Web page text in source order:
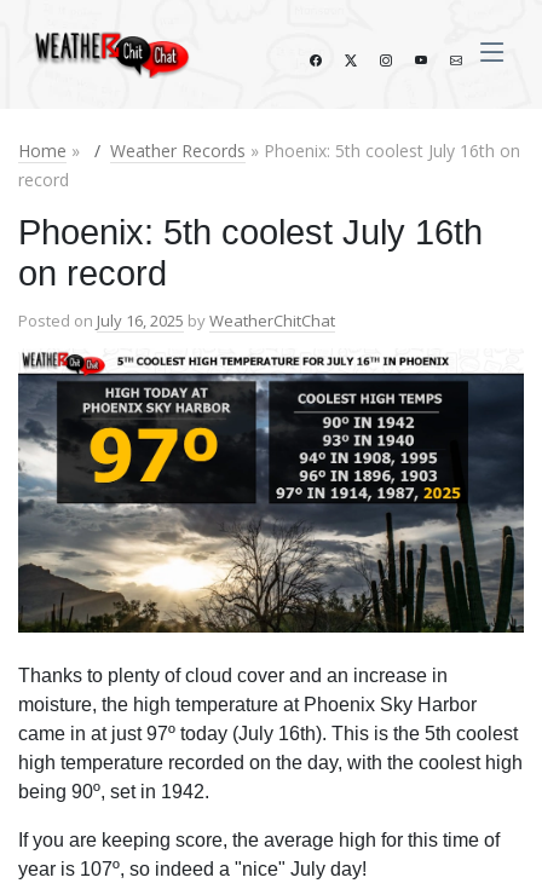
Home » Weather Records » Phoenix: 5th coolest July 16th on
record
Phoenix: 5th coolest July 16th
on record
Posted on July 16, 2025 byWeatherChitChat
Thanks to plenty of cloud cover and an increase in
moisture, the high temperature at Phoenix Sky Harbor
came in at just 97º today (July 16th). This is the 5th coolest
high temperature recorded on the day, with the coolest high
being 90º, set in 1942.
If you are keeping score, the average high for this time of
year is 107º, so indeed a "nice" July day!